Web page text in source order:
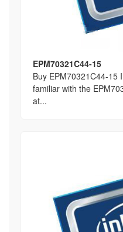
EPM70321C44-15
Buy EPM70321C44-15
familiar with the
at...